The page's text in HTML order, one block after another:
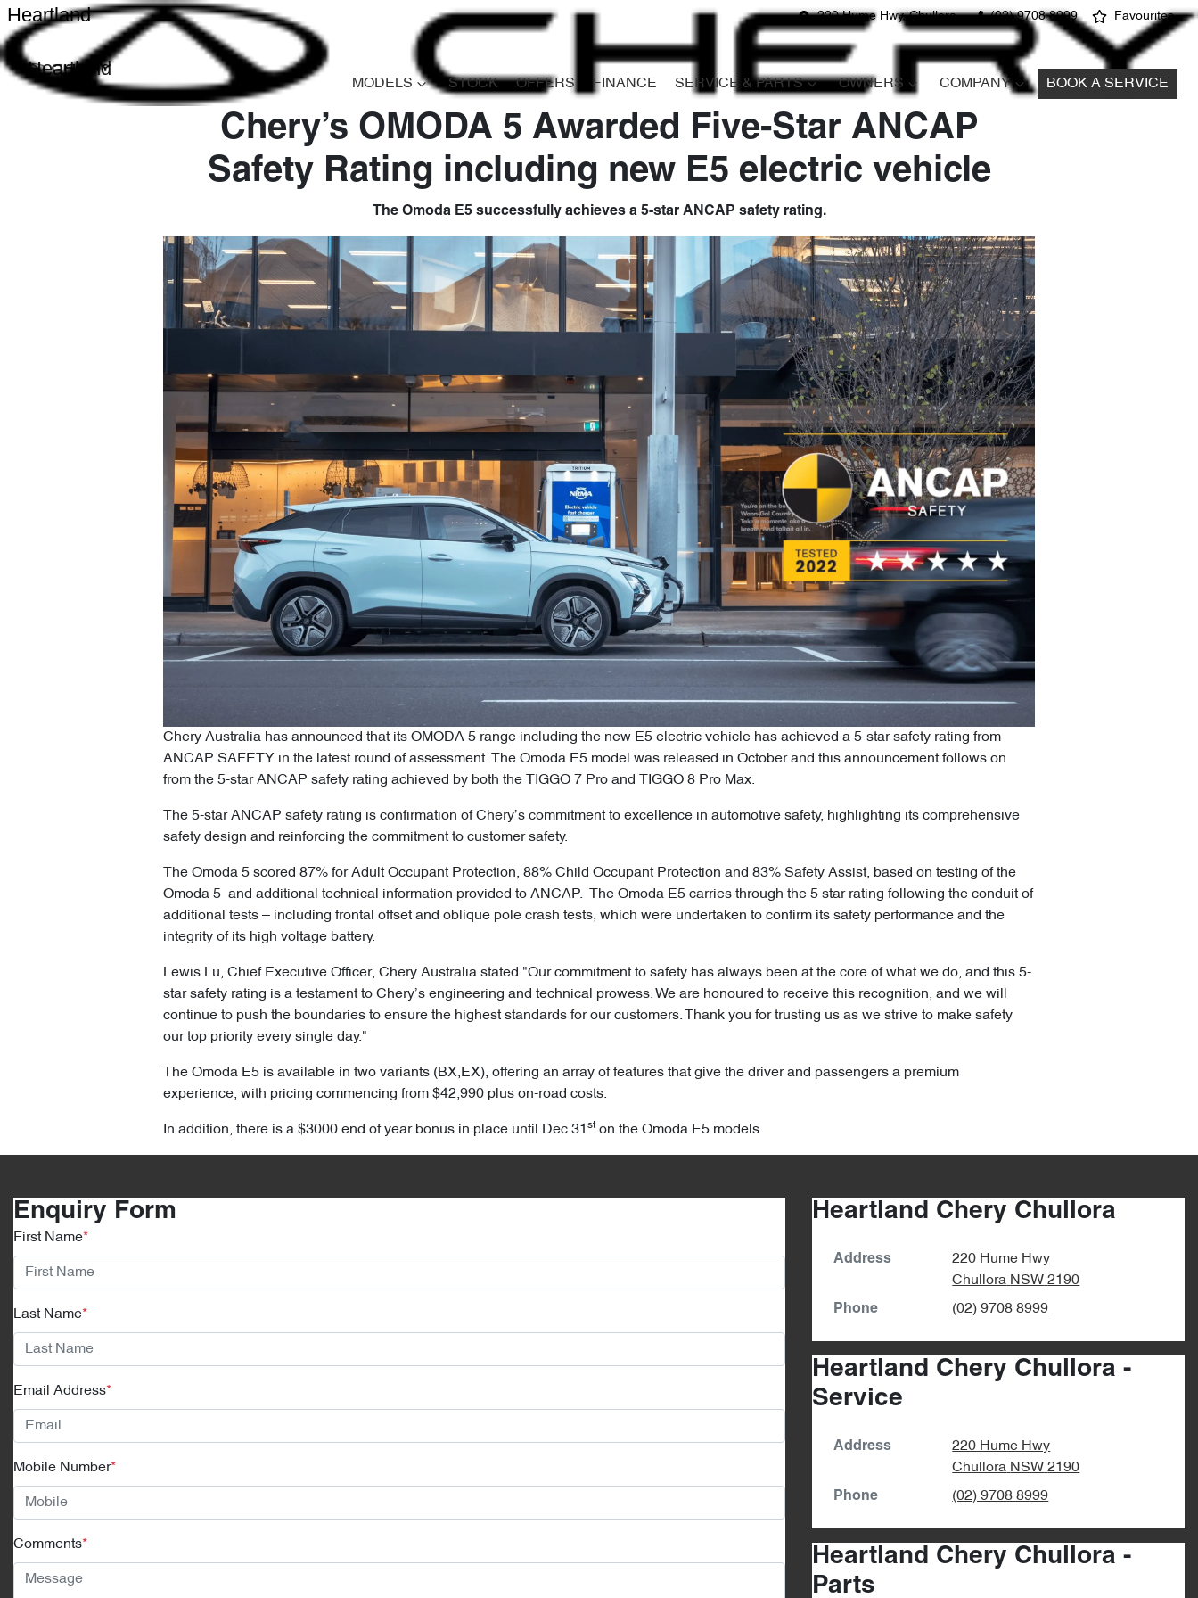
220 Hume Hwy, Chullora (02) 9708 8999 Favourites
Heartland
Heartland
MODELS STOCK OFFERS FINANCE SERVICE & PARTS OWNERS COMPANY BOOK A SERVICE
Chery’s OMODA 5 Awarded Five-Star ANCAP
Safety Rating including new E5 electric vehicle
The Omoda E5 successfully achieves a 5-star ANCAP safety rating.
Chery Australia has announced that its OMODA 5 range including the new E5 electric vehicle has achieved a 5-star safety rating from
ANCAP SAFETY in the latest round of assessment. The Omoda E5 model was released in October and this announcement follows on
from the 5-star ANCAP safety rating achieved by both the TIGGO 7 Pro and TIGGO 8 Pro Max.
The 5-star ANCAP safety rating is confirmation of Chery’s commitment to excellence in automotive safety, highlighting its comprehensive
safety design and reinforcing the commitment to customer safety.
The Omoda 5 scored 87% for Adult Occupant Protection, 88% Child Occupant Protection and 83% Safety Assist, based on testing of the
Omoda 5 and additional technical information provided to ANCAP. The Omoda E5 carries through the 5 star rating following the conduit of
additional tests – including frontal offset and oblique pole crash tests, which were undertaken to confirm its safety performance and the
integrity of its high voltage battery.
Lewis Lu, Chief Executive Officer, Chery Australia stated "Our commitment to safety has always been at the core of what we do, and this 5-
star safety rating is a testament to Chery’s engineering and technical prowess. We are honoured to receive this recognition, and we will
continue to push the boundaries to ensure the highest standards for our customers. Thank you for trusting us as we strive to make safety
our top priority every single day."
The Omoda E5 is available in two variants (BX,EX), offering an array of features that give the driver and passengers a premium
experience, with pricing commencing from $42,990 plus on-road costs.
In addition, there is a $3000 end of year bonus in place until Dec 31 st on the Omoda E5 models.
Enquiry Form
First Name*
Last Name*
Email Address*
Mobile Number*
Comments*
Heartland Chery Chullora
Address
220 Hume Hwy
Chullora NSW 2190
Phone (02) 9708 8999
Heartland Chery Chullora -
Service
Address
220 Hume Hwy
Chullora NSW 2190
Phone (02) 9708 8999
Heartland Chery Chullora -
Parts